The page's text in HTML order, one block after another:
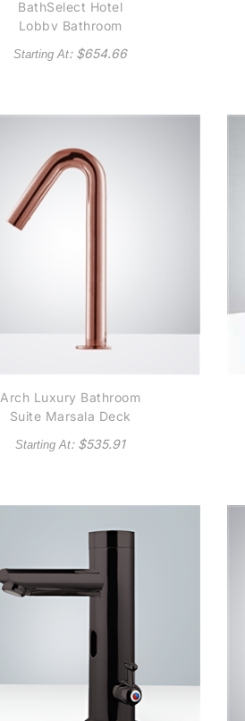
BathSelect Hotel
Lobby Bathroom
Antique Brass Deck
Mount Automatic
Starting At: $654.66
Arch Luxury Bathroom
Suite Marsala Deck
Mount Rose Gold
Finish Commercial
Starting At: $535.91